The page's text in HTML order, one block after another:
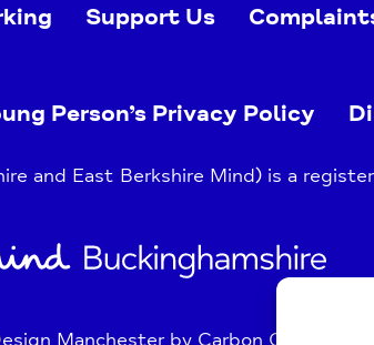
Support Us
Person’s Privacy Policy
and East Berkshire Mind) is a
Manchesterby Carbon Creative